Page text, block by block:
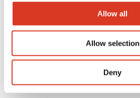
Allow all
Allow selection
Deny
Sep 15, 2025
« Older Entries